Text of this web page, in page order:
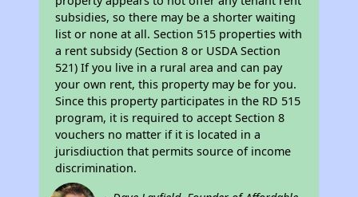
subsidies, so there may be a shorter waiting
list or none at all. Section 515 properties with
a rent subsidy (Section 8 or USDA Section
521) If you live in a rural area and can pay
your own rent, this property may be for you.
Since this property participates in the RD 515
program, it is required to accept Section 8
vouchers no matter if it is located in a
jurisdiuction that permits source of income
discrimination.